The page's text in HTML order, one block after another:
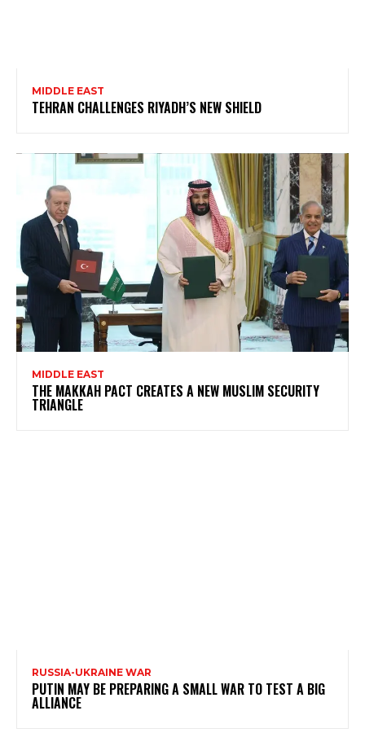
MIDDLE EAST
TEHRAN CHALLENGES RIYADH’S NEW SHIELD
MIDDLE EAST
THE MAKKAH PACT CREATES A NEW MUSLIM SECURITY
TRIANGLE
RUSSIA-UKRAINE WAR
PUTIN MAY BE PREPARING A SMALL WAR TO TEST A BIG
ALLIANCE